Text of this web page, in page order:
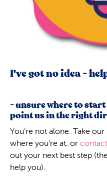
I've got no idea -
- unsure where to start
point us in the right
You’re not alone. Take our
where you’re at, or
out your next best step
help you).